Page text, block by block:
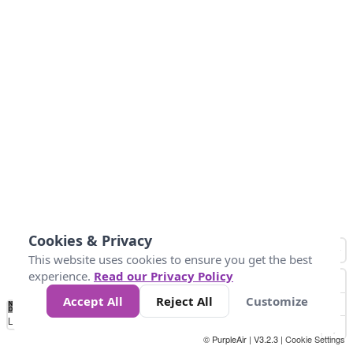
No
Data 10 25 50 300
Loading...
© PurpleAir | V3.2.3 | Cookie Settings
Cookies & Privacy
This website uses cookies to ensure you get the best
experience. Read our Privacy Policy
Accept All
Reject All Customize